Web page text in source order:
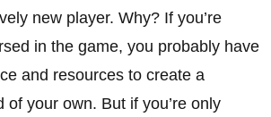
new player. Why? If you’re
in the game, you probably have
and resources to create a
of your own. But if you’re only